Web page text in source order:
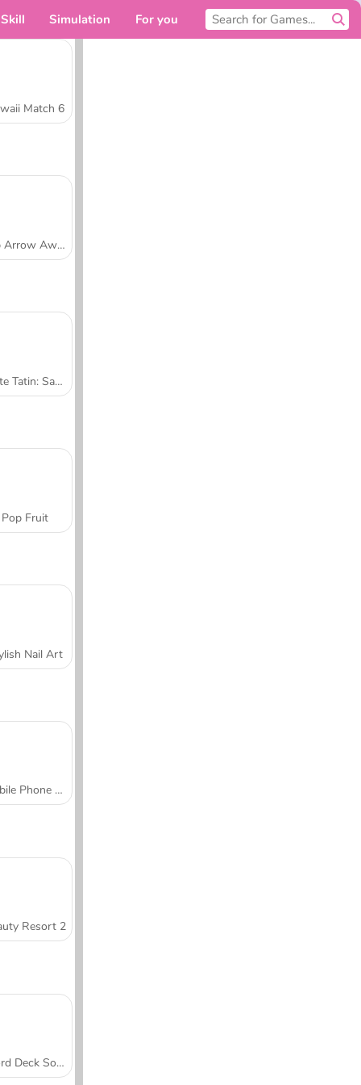
Skill Simulation For you
Match 6
Tap Arrow Away
Tarte Tatin: Sara's Cooking Class
Pop Fruit
Nail Art
Mobile Phone Case Design & DIY
Resort 2
Word Deck Solitaire